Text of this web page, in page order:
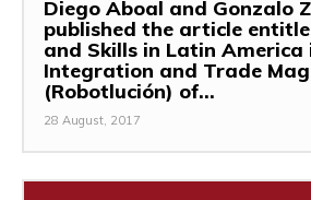
Diego Aboal and Gonzalo
published the article
and Skills in Latin America
Integration and Trade
(Robotlución) of...
28 August, 2017